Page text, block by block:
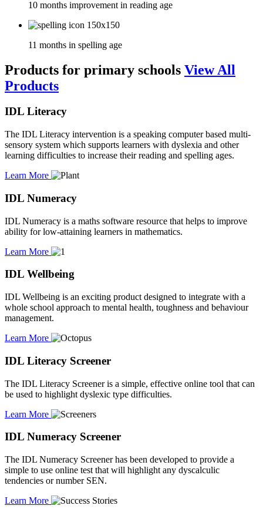
10 months improvement in reading age
11 months in spelling age
Products for primary schools View All
Products
IDL Literacy
The IDL Literacy intervention is a speaking computer based multi-
sensory system which supports learners with dyslexia and other
learning difficulties to increase their reading and spelling ages.
Learn More
IDL Numeracy
IDL Numeracy is a maths software resource that helps to improve
ability for low-attaining learners in mathematics.
Learn More
IDL Wellbeing
IDL Wellbeing is an exciting product designed to integrate with a
whole school approach to mental health, toughness and behaviour
management.
Learn More
IDL Literacy Screener
The IDL Literacy Screener is a simple, effective online tool that can
be used to highlight dyslexic type difficulties.
Learn More
IDL Numeracy Screener
The IDL Numeracy Screener has been developed to provide a
simple to use online test that will highlight any dyscalculic
tendencies or number SEN.
Learn More